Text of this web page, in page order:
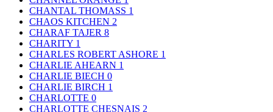
CHANTAL THOMASS 1
CHAOS KITCHEN 2
CHARAF TAJER 8
CHARITY 1
CHARLES ROBERT ASHORE 1
CHARLIE AHEARN 1
CHARLIE BIECH 0
CHARLIE BIRCH 1
CHARLOTTE 0
CHARLOTTE CHESNAIS 2